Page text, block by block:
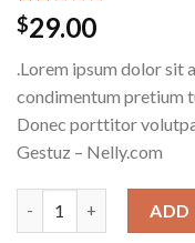
Rated
2.17
of 5
based
on
6
customer
ratings
$29.00
.Lorem ipsum dolor sit
condimentum pretium
Donec porttitor
Gestuz – Nelly.com
ADD